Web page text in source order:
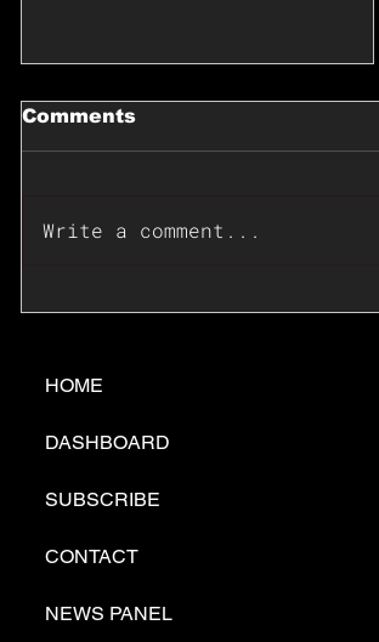
Comments
Write a comment...
HOME
DASHBOARD
SUBSCRIBE
CONTACT
NEWS PANEL